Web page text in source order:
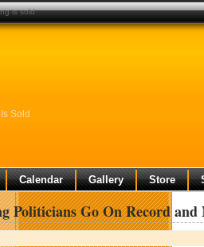
Sold
Calendar Gallery Store
Politicians Go On Record
is sold